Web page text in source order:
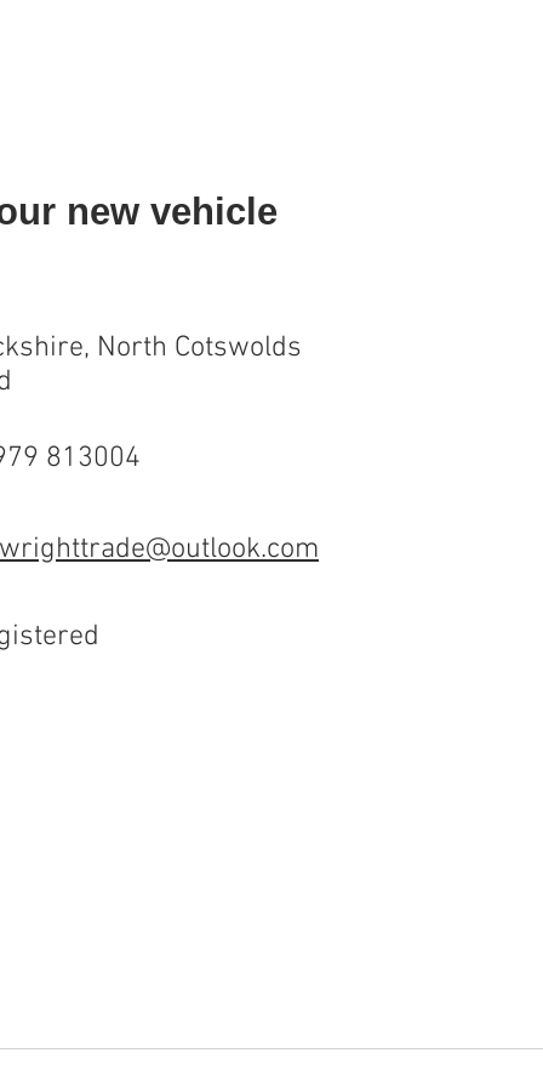
new vehicle
North Cotswolds
813004